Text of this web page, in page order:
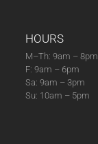
HOURS
M–Th: 9am – 8pm
F: 9am – 6pm
Sa: 9am – 3pm
Su: 10am – 5pm